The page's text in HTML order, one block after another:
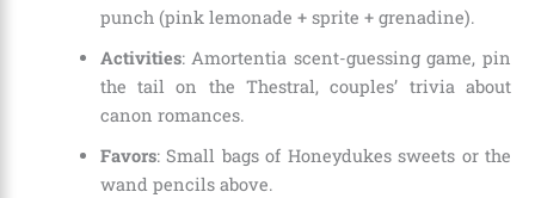
punch (pink lemonade + sprite + grenadine).
Activities: Amortentia scent-guessing game, pin
the tail on the Thestral, couples’ trivia about
canon romances.
Favors: Small bags of Honeydukes sweets or the
wand pencils above.